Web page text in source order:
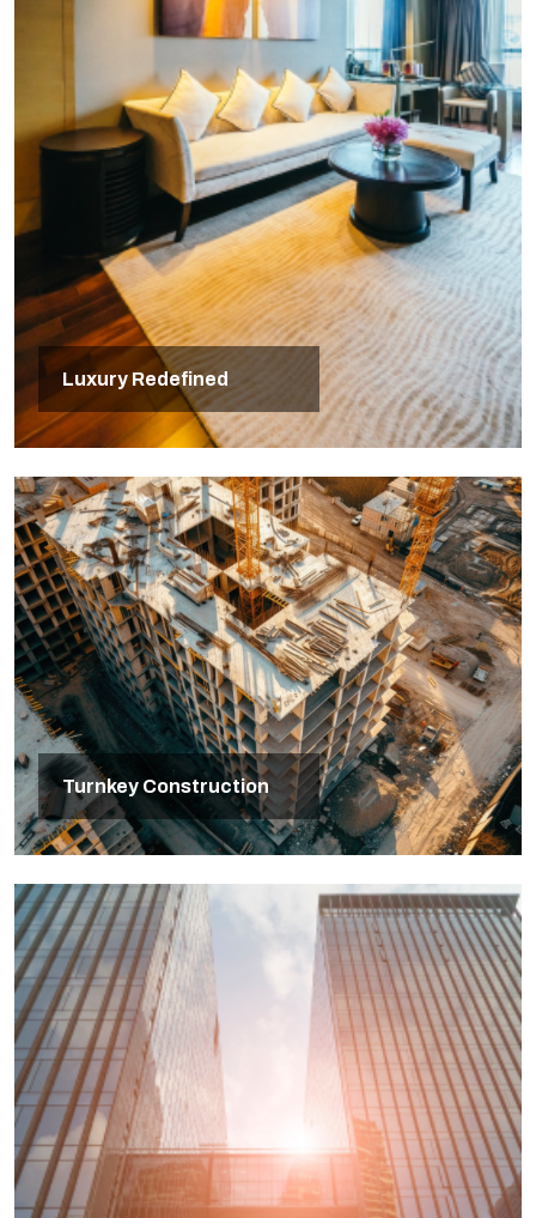
Luxury Redefined
Turnkey Construction